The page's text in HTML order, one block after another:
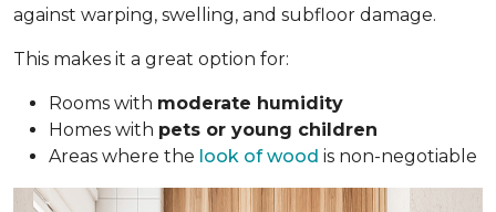
against warping, swelling, and subfloor damage.
This makes it a great option for:
Rooms with moderate humidity
Homes with pets or young children
Areas where the look of wood is non-negotiable